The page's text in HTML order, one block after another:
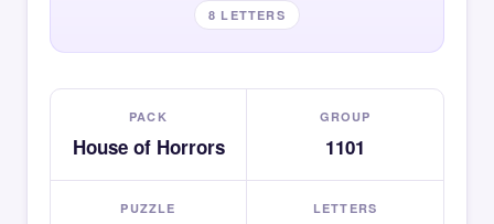
8 LETTERS
PACK
House of Horrors
GROUP
1101
PUZZLE LETTERS